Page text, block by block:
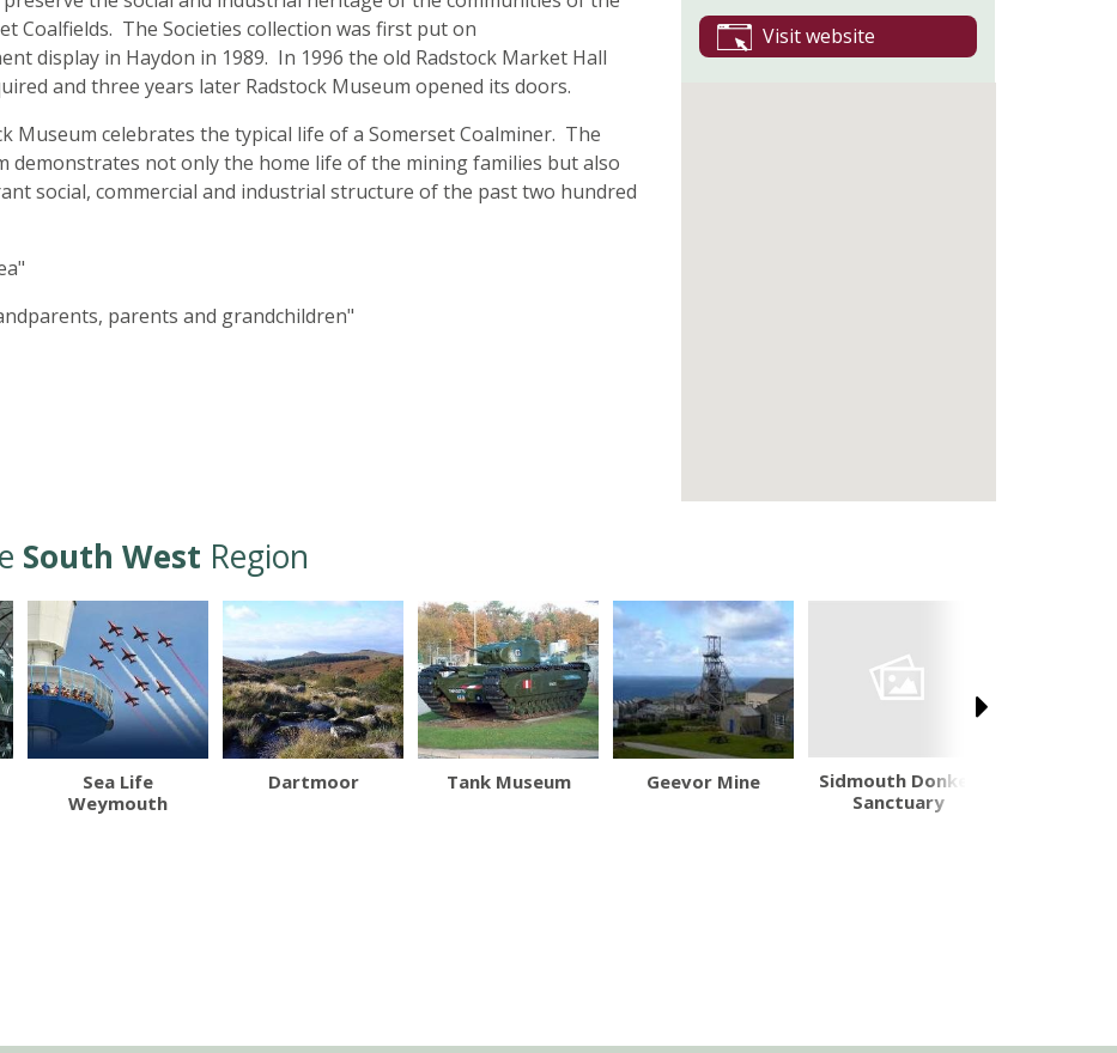
Coalfields. The Societies collection was first put on
display in Haydon in 1989. In 1996 the old Radstock Market Hall
and three years later Radstock Museum opened its doors.
Museum celebrates the typical life of a Somerset Coalminer. The
demonstrates not only the home life of the mining families but also
social, commercial and industrial structure of the past two hundred
parents and grandchildren"
Visit website
South West Region
Sea Life
Weymouth
Dartmoor Tank Museum Geevor Mine
Sidmouth Donkey
Sanctuary